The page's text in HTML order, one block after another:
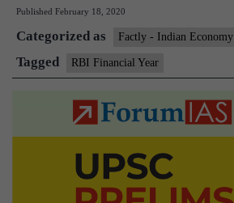
Year
the
Fiscal
Year
Published February 18, 2020
Categorized as Factly - Indian Economy
Tagged RBI Financial Year